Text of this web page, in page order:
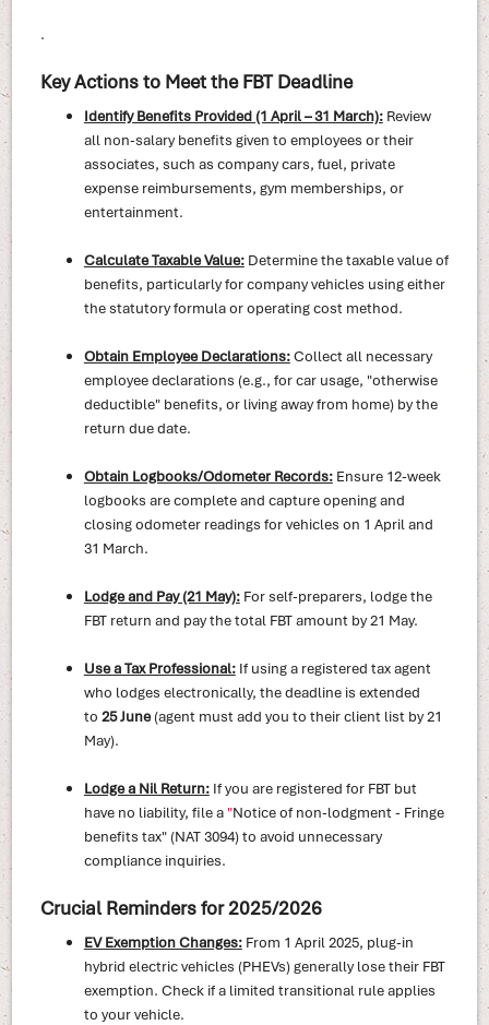
.
Key Actions to Meet the FBT Deadline
Identify Benefits Provided (1 April – 31 March):Review
all non-salary benefits given to employees or their
associates, such as company cars, fuel, private
expense reimbursements, gym memberships, or
entertainment.
Calculate Taxable Value:Determine the taxable value of
benefits, particularly for company vehicles using either
the statutory formula or operating cost method.
Obtain Employee Declarations:Collect all necessary
employee declarations (e.g., for car usage, "otherwise
deductible" benefits, or living away from home) by the
return due date.
Obtain Logbooks/Odometer Records:Ensure 12-week
logbooks are complete and capture opening and
closing odometer readings for vehicles on 1 April and
31 March.
Lodge and Pay (21 May):For self-preparers, lodge the
FBT return and pay the total FBT amount by 21 May.
Use a Tax Professional:If using a registered tax agent
who lodges electronically, the deadline is extended
to 25 June(agent must add you to their client list by 21
May).
Lodge a Nil Return:If you are registered for FBT but
have no liability, file a "Notice of non-lodgment - Fringe
benefits tax" (NAT 3094) to avoid unnecessary
compliance inquiries.
Crucial Reminders for 2025/2026
EV Exemption Changes:From 1 April 2025, plug-in
hybrid electric vehicles (PHEVs) generally lose their FBT
exemption. Check if a limited transitional rule applies
to your vehicle.